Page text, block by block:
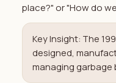
place?" or "How do
Key Insight: The
designed,
managing garbage